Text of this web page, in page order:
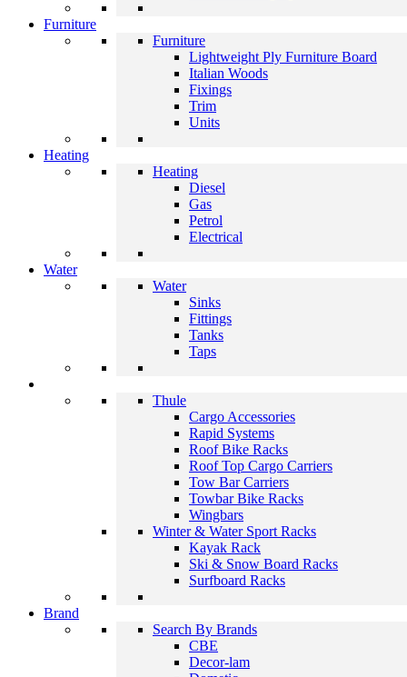
Furniture
Furniture
Lightweight Ply Furniture Board
Italian Woods
Fixings
Trim
Units
Heating
Heating
Diesel
Gas
Petrol
Electrical
Water
Water
Sinks
Fittings
Tanks
Taps
Thule
Cargo Accessories
Rapid Systems
Roof Bike Racks
Roof Top Cargo Carriers
Tow Bar Carriers
Towbar Bike Racks
Wingbars
Winter & Water Sport Racks
Kayak Rack
Ski & Snow Board Racks
Surfboard Racks
Brand
Search By Brands
CBE
Decor-lam